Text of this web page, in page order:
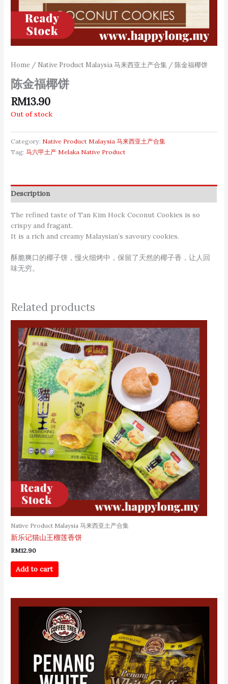
Home / Native Product Malaysia 马来西亚土产合集 / 陈金福椰饼
陈金福椰饼
RM13.90
Out of stock
Category: Native Product Malaysia 马来西亚土产合集
Tag:马六甲土产 Melaka Native Product
Description
The refined taste of Tan Kim Hock Coconut Cookies is so
crispy and fragant.
It is a rich and creamy Malaysian’s savoury cookies.
酥脆爽口的椰子饼，慢火细烤中，保留了天然的椰子香，让人回
味无穷。
Related products
Native Product Malaysia 马来西亚土产合集
新乐记猫山王榴莲香饼
RM12.90
Add to cart